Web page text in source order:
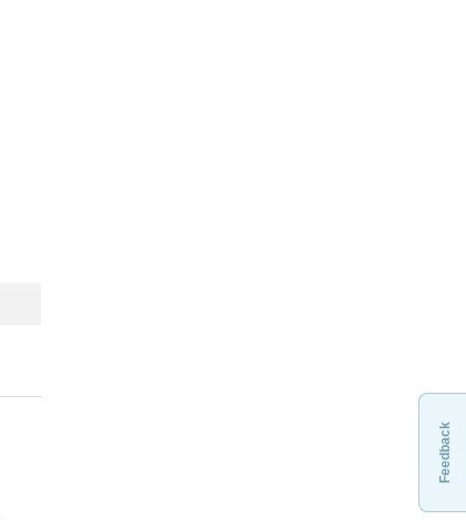
Feedback